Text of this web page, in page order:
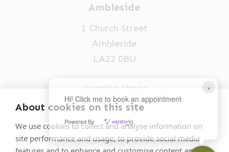
About cookies on this site
We use cookies to collect and analyse information on
site performance and usage, to provide social media
×
Hi! Click me to book an appointment
Powered By
Ambleside
1 Church Street
Ambleside
LA22 0BU
Opening times
Mon-Fri: 9am-5pm
015394 32631
vets@oakhillvetgroup.co.uk